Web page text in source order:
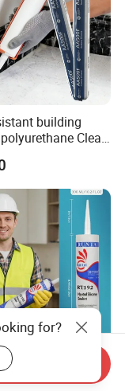
building
Clear
sealant Acetic
Glass
RTV acid
Weatherproof
E Elastic Silicon
for?